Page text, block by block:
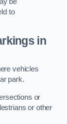
be
to
in
vehicles
park.
or
or other